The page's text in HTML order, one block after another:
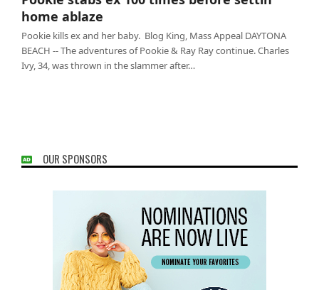
ablaze
home ablaze
Pookie kills ex and her baby. Blog King, Mass Appeal DAYTONA
BEACH -- The adventures of Pookie & Ray Ray continue. Charles
Ivy, 34, was thrown in the slammer after…
OUR SPONSORS